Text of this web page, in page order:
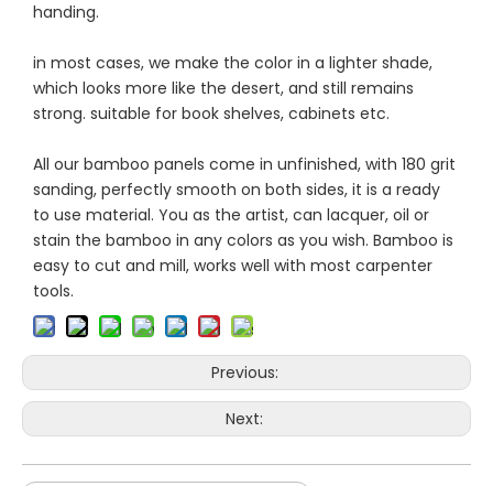
handing.
in most cases, we make the color in a lighter shade,
which looks more like the desert, and still remains
strong. suitable for book shelves, cabinets etc.
All our bamboo panels come in unfinished, with 180 grit
sanding, perfectly smooth on both sides, it is a ready
to use material. You as the artist, can lacquer, oil or
stain the bamboo in any colors as you wish. Bamboo is
easy to cut and mill, works well with most carpenter
tools.
Previous:
Next: